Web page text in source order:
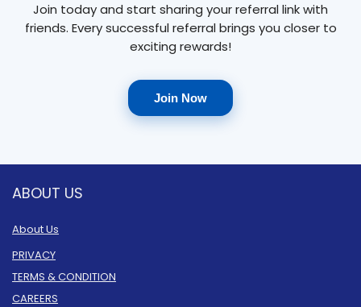
Join today and start sharing your referral link with
friends. Every successful referral brings you closer to
exciting rewards!
Join Now
ABOUT US
About Us
PRIVACY
TERMS & CONDITION
CAREERS